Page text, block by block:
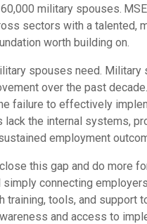
military spouses.
sectors with a talented,
worth building on.
spouses need. Military
over the past decade.
failure to effectively
the internal systems,
employment
this gap and do more
connecting
tools, and support
and access to